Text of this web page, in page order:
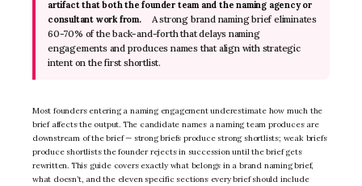
artifact that both the founder team and the naming agency or
consultant work from.
A strong brand naming brief eliminates
60-70% of the back-and-forth that delays naming
engagements and produces names that align with strategic
intent on the first shortlist.
Most founders entering a naming engagement underestimate how much the
brief affects the output. The candidate names a naming team produces are
downstream of the brief — strong briefs produce strong shortlists; weak briefs
produce shortlists the founder rejects in succession until the brief gets
rewritten. This guide covers exactly what belongs in a brand naming brief,
what doesn’t, and the eleven specific sections every brief should include